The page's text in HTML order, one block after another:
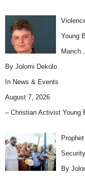
Young
By Jolomi Dekolo
In News & Events
August 7, 2026
– Christian Activist Young
By